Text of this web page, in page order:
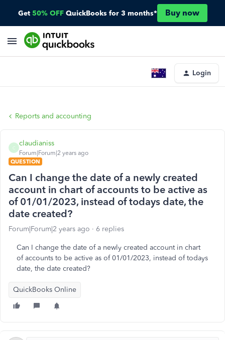
Get 50% OFF QuickBooks for 3 months* Buy now
Login
Reports and accounting
C
claudianiss
Forum|Forum|2 years ago
QUESTION
Can I change the date of a newly created
account in chart of accounts to be active as
of 01/01/2023, instead of todays date, the
date created?
Forum|Forum|2 years ago 6 replies
Can I change the date of a newly created account in chart
of accounts to be active as of 01/01/2023, instead of todays
date, the date created?
QuickBooks Online